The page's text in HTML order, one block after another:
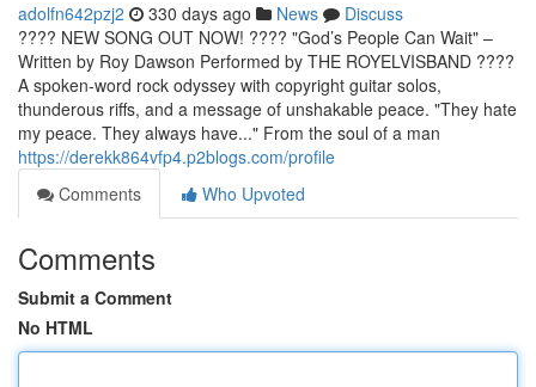
adolfn642pzj2 330 days ago News
Discuss
???? NEW SONG OUT NOW! ????️ "God’s People Can Wait" –
Written by Roy Dawson Performed by THE ROYELVISBAND ????
A spoken-word rock odyssey with copyright guitar solos,
thunderous riffs, and a message of unshakable peace. "They hate
my peace. They always have..." From the soul of a man
https://derekk864vfp4.p2blogs.com/profile
Comments
Who Upvoted
Comments
Submit a Comment
No HTML